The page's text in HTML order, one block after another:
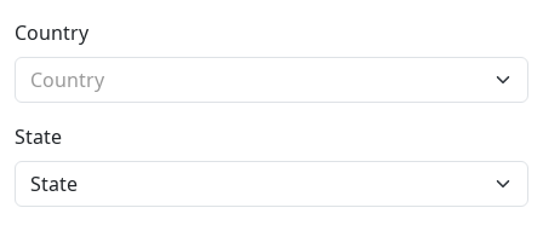
Country
State